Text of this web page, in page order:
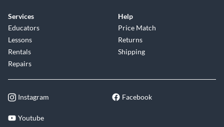
Services
Educators
Lessons
Rentals
Repairs
Help
Price Match
Returns
Shipping
Instagram Facebook
Youtube